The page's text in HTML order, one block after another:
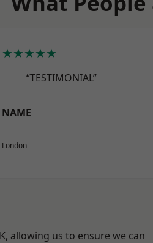
★★★★★
“TESTIMONIAL”
NAME
London
allowing us to ensure we can